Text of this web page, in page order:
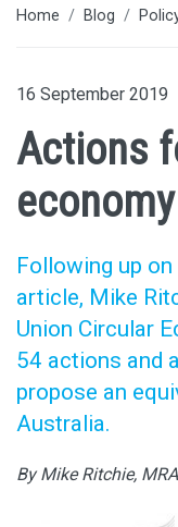
Home Blog
16 September 2019
Actions
economy
Following up
article, Mike
Union Circular
54 actions and
propose an
Australia.
By Mike Ritchie,